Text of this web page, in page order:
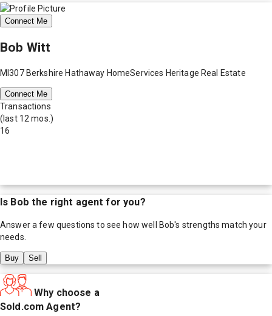
Connect Me
Bob Witt
MI307 Berkshire Hathaway HomeServices Heritage Real Estate
Connect Me
Transactions
(last 12 mos.)
16
Is Bob the right agent for you?
Answer a few questions to see how well Bob's strengths match your
needs.
Buy Sell
Why choose a
Sold.com Agent?